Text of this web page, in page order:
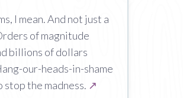
I mean. And not just a
of magnitude
billions of dollars
our-heads-in-shame
the madness. ↗